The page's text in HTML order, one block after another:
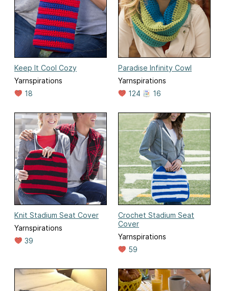
Keep It Cool Cozy
Yarnspirations
18
Paradise Infinity Cowl
Yarnspirations
124
16
Knit Stadium Seat Cover
Yarnspirations
39
Crochet Stadium Seat
Cover
Yarnspirations
59